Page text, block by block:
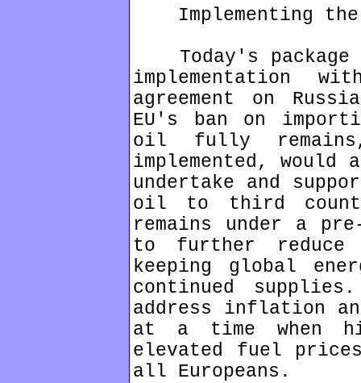
Implementing
Today's package
implementation
agreement on
EU's ban on
oil fully
implemented, would
undertake and
oil to third
remains under a
to further reduce
keeping global
continued
address inflation
at a time when
elevated fuel
all Europeans.